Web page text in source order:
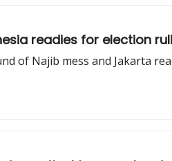
readies for election
of Najib mess and Jakarta